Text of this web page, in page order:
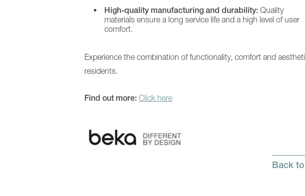
High-quality manufacturing and durability: Quality
materials ensure a long service life and a high level of user
comfort.
Experience the combination of functionality, comfort and
residents.
Find out more: Click here
Back